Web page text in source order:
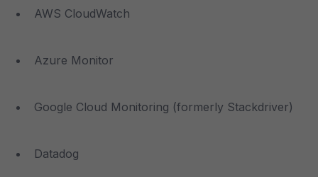
AWS CloudWatch
Azure Monitor
Google Cloud Monitoring (formerly Stackdriver)
Datadog